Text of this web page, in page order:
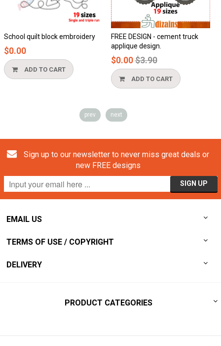
School quilt block embroidery
$0.00
ADD TO CART
FREE DESIGN - cement truck
applique design.
$0.00Regular
price
$3.90
ADD TO CART
prev next
Sign up to our newsletter to never miss great deals or
new FREE designs
EMAIL US
TERMS OF USE / COPYRIGHT
DELIVERY
PRODUCT CATEGORIES